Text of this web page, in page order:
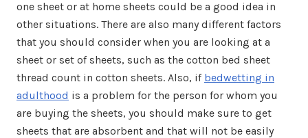
one sheet or at home sheets could be a good idea in
other situations. There are also many different factors
that you should consider when you are looking at a
sheet or set of sheets, such as the cotton bed sheet
thread count in cotton sheets. Also, if bedwetting in
adulthood is a problem for the person for whom you
are buying the sheets, you should make sure to get
sheets that are absorbent and that will not be easily